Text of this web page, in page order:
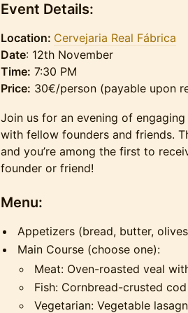
Event Details:
Location: Cervejaria Real Fábrica
Date: 12th November
Time: 7:30 PM
Price: 30€/person (payable upon
Join us for an evening of
with fellow founders and friends.
and you’re among the first to
founder or friend!
Menu:
Appetizers (bread, butter,
Main Course (choose one):
Meat: Oven-roasted veal
Fish: Cornbread-crusted
Vegetarian: Vegetable